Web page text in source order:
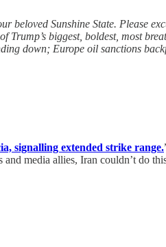
beloved Sunshine State. Please
biggest, boldest, most
down; Europe oil sanctions
signalling extended strike range.
media allies, Iran couldn’t do